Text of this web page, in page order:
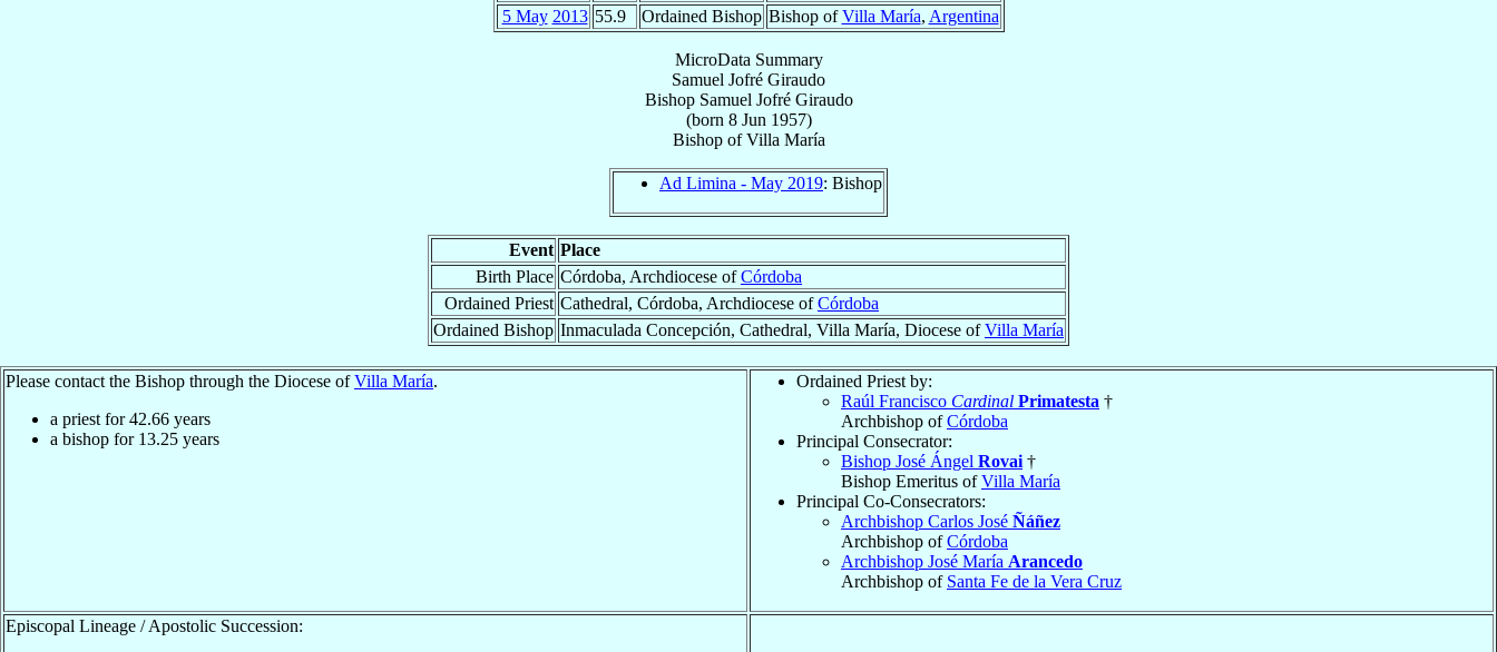
5 May 2013 55.9 Ordained Bishop Bishop ofVilla María, Argentina
MicroData Summary
Samuel Jofré Giraudo
Bishop Samuel Jofré Giraudo
(born 8 Jun 1957)
BishopofVilla María
Ad Limina - May 2019: Bishop
Event Place
Birth Place Córdoba, Archdiocese ofCórdoba
Ordained Priest Cathedral, Córdoba, Archdiocese ofCórdoba
Ordained Bishop Inmaculada Concepción, Cathedral, Villa María, Diocese ofVilla María
Please contact the Bishop through the Diocese ofVilla María.
a priest for42.66 years
a bishop for 13.25 years
Ordained Priest by:
Raúl Francisco Cardinal Primatesta †
Archbishop ofCórdoba
Principal Consecrator:
Bishop José Ángel Rovai †
Bishop Emeritus ofVilla María
Principal Co-Consecrators:
Archbishop Carlos José Ñáñez
Archbishop ofCórdoba
Archbishop José María Arancedo
Archbishop of Santa Fe de la Vera Cruz
Episcopal Lineage / Apostolic Succession: